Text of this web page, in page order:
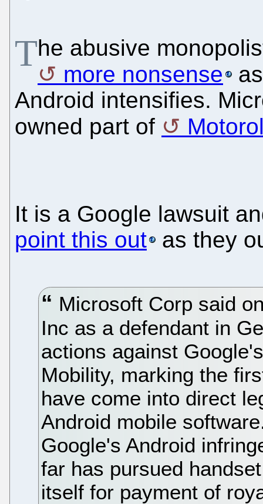
The abusive
more nonsense
Android intensifies.
owned part of
It is a Google lawsuit
point this out
as they
Microsoft Corp said
Inc as a defendant in
actions against
Mobility, marking the
have come into direct
Android mobile
Google's Android
far has pursued
itself for payment of